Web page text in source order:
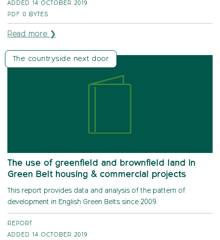
ADDED 14 OCTOBER 2019
PDF 0 BYTES
Read more ❯
The countryside next door
The use of greenfield and brownfield land in
Green Belt housing & commercial projects
This report provides data and analysis of the pattern of
development in English Green Belts since 2009.
REPORT
ADDED 14 OCTOBER 2019